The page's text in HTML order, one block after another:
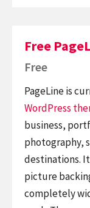
Free
Free
PageLine is
WordPress
business,
photography,
destinations.
picture
completely